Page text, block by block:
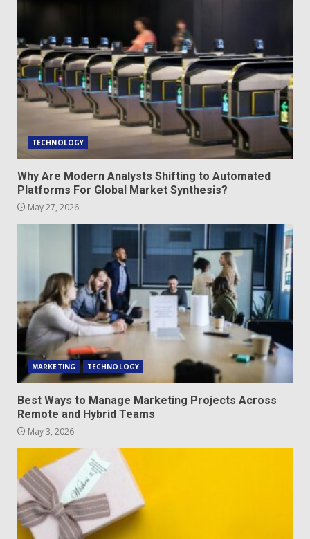
TECHNOLOGY
Why Are Modern Analysts Shifting to Automated
Platforms For Global Market Synthesis?
May 27, 2026
MARKETING TECHNOLOGY
Best Ways to Manage Marketing Projects Across
Remote and Hybrid Teams
May 3, 2026